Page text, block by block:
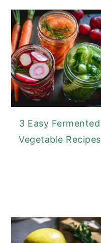
3 Easy Fermented
Vegetable Recipes